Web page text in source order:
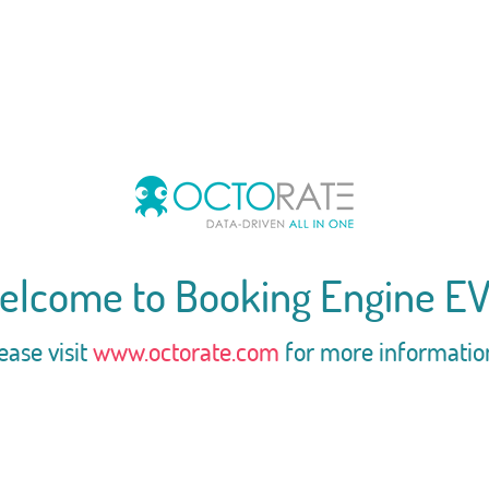
to Booking Engine
visitwww.octorate.com for more